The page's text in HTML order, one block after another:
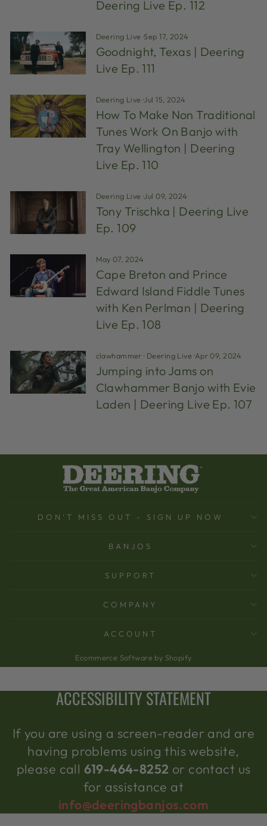
Deering Live Ep. 112
Deering Live ·Sep 17, 2024
Goodnight, Texas | Deering
Live Ep. 111
Deering Live ·Jul 15, 2024
How To Make Non Traditional
Tunes Work On Banjo with
Tray Wellington | Deering
Live Ep. 110
Deering Live ·Jul 09, 2024
Tony Trischka | Deering Live
Ep. 109
May 07, 2024
Cape Breton and Prince
Edward Island Fiddle Tunes
with Ken Perlman | Deering
Live Ep. 108
clawhammer · Deering Live·Apr 09, 2024
Jumping into Jams on
Clawhammer Banjo with Evie
Laden | Deering Live Ep. 107
DON'T MISS OUT - SIGN UP NOW
BANJOS
SUPPORT
COMPANY
ACCOUNT
Ecommerce Software by Shopify
ACCESSIBILITY STATEMENT
If you are using a screen-reader and are
having problems using this website,
please call 619-464-8252 or contact us
for assistance at
info@deeringbanjos.com